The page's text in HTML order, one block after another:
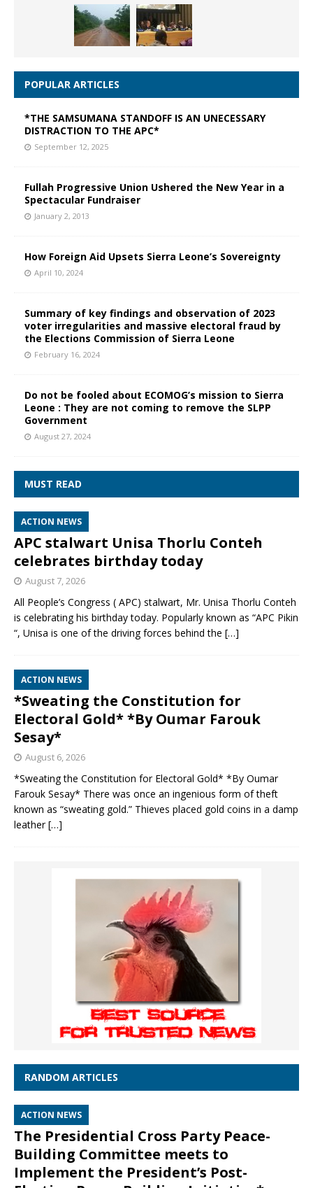
POPULAR ARTICLES
*THE SAMSUMANA STANDOFF IS AN UNECESSARY
DISTRACTION TO THE APC*
September 12, 2025
Fullah Progressive Union Ushered the New Year in a
Spectacular Fundraiser
January 2, 2013
How Foreign Aid Upsets Sierra Leone’s Sovereignty
April 10, 2024
Summary of key findings and observation of 2023
voter irregularities and massive electoral fraud by
the Elections Commission of Sierra Leone
February 16, 2024
Do not be fooled about ECOMOG’s mission to Sierra
Leone : They are not coming to remove the SLPP
Government
August 27, 2024
MUST READ
ACTION NEWS
APC stalwart Unisa Thorlu Conteh
celebrates birthday today
August 7, 2026
All People’s Congress ( APC) stalwart, Mr. Unisa Thorlu Conteh
is celebrating his birthday today. Popularly known as “APC Pikin
“, Unisa is one of the driving forces behind the […]
ACTION NEWS
*Sweating the Constitution for
Electoral Gold* *By Oumar Farouk
Sesay*
August 6, 2026
*Sweating the Constitution for Electoral Gold* *By Oumar
Farouk Sesay* There was once an ingenious form of theft
known as “sweating gold.” Thieves placed gold coins in a damp
leather[…]
RANDOM ARTICLES
ACTION NEWS
The Presidential Cross Party Peace-
Building Committee meets to
Implement the President’s Post-